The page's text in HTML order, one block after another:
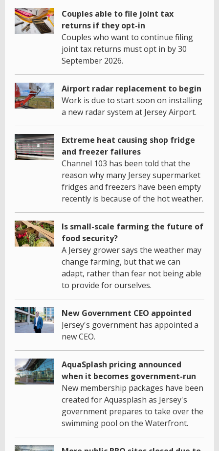
Couples able to file joint tax
returns if they opt-in
Couples who want to continue filing
joint tax returns must opt in by 30
September 2026.
Airport radar replacement to begin
Work is due to start soon on installing
a new radar system at Jersey Airport.
Extreme heat causing shop fridge
and freezer failures
Channel 103 has been told that the
reason why many Jersey supermarket
fridges and freezers have been empty
recently is because of the hot weather.
Is small-scale farming the future of
food security?
A Jersey grower says the weather may
change farming, but that we can
adapt, rather than fear not being able
to provide for ourselves.
New Government CEO appointed
Jersey's government has appointed a
new CEO.
AquaSplash pricing announced
when it becomes government-run
New membership packages have been
created for Aquasplash as Jersey's
government prepares to take over the
swimming pool on the Waterfront.